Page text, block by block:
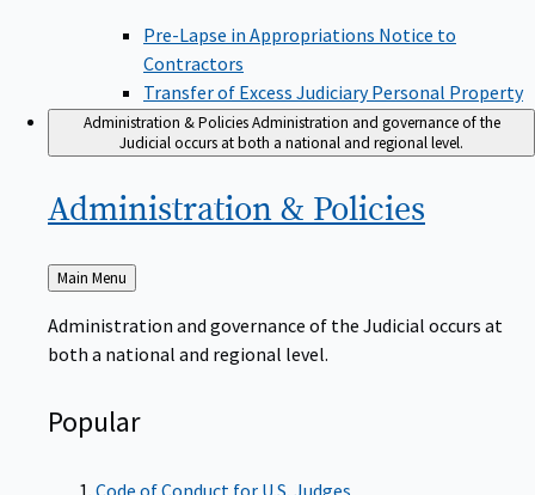
Pre-Lapse in Appropriations Notice to
Contractors
Transfer of Excess Judiciary Personal Property
Administration & PoliciesAdministration and governance of the
Judicial occurs at both a national and regional level.
Administration & Policies
Back
to
Main Menu
Administration and governance of the Judicial occurs at
both a national and regional level.
Popular